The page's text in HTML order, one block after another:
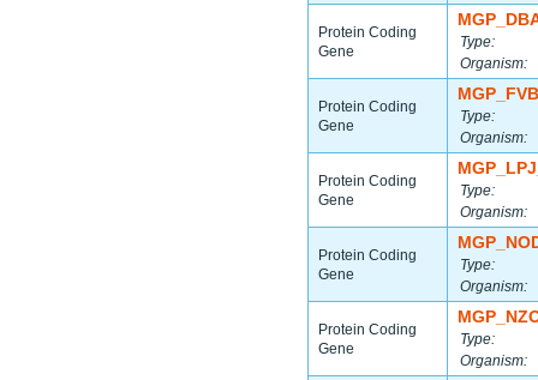
Protein Coding
Gene
Type:
Organism:
Protein Coding
Gene
Type:
Organism:
Protein Coding
Gene
Type:
Organism:
Protein Coding
Gene
Type:
Organism:
Protein Coding
Gene
Type:
Organism: